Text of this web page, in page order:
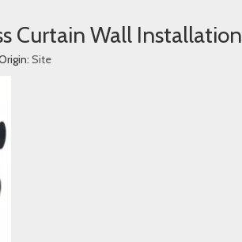
Curtain Wall Installation
Site